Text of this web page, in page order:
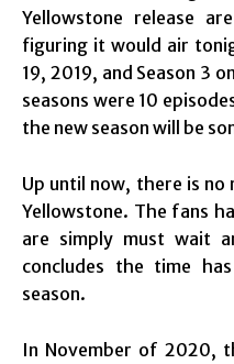
Yellowstone release
figuring it would air
19, 2019, and Season 3
seasons were 10
the new season will be
Up until now, there is
Yellowstone. The fans
are simply must wait
concludes the time
season.
In November of 2020,